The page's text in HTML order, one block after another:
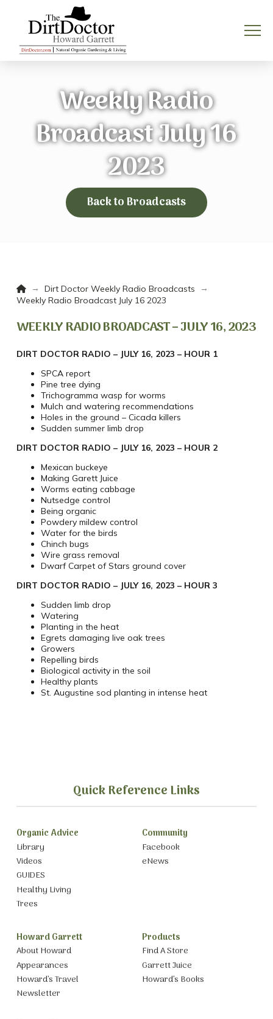
Weekly Radio
Broadcast July 16
2023
Back to Broadcasts
Home
→ Dirt Doctor Weekly Radio Broadcasts
→
Weekly Radio Broadcast July 16 2023
WEEKLY RADIO BROADCAST – JULY 16, 2023
DIRT DOCTOR RADIO – JULY 16, 2023 – HOUR 1
SPCA report
Pine tree dying
Trichogramma wasp for worms
Mulch and watering recommendations
Holes in the ground – Cicada killers
Sudden summer limb drop
DIRT DOCTOR RADIO – JULY 16, 2023 – HOUR 2
Mexican buckeye
Making Garett Juice
Worms eating cabbage
Nutsedge control
Being organic
Powdery mildew control
Water for the birds
Chinch bugs
Wire grass removal
Dwarf Carpet of Stars ground cover
DIRT DOCTOR RADIO – JULY 16, 2023 – HOUR 3
Sudden limb drop
Watering
Planting in the heat
Egrets damaging live oak trees
Growers
Repelling birds
Biological activity in the soil
Healthy plants
St. Augustine sod planting in intense heat
Quick Reference Links
Organic Advice
Library
Videos
GUIDES
Healthy Living
Trees
Community
Facebook
eNews
Howard Garrett
About Howard
Appearances
Howard’s Travel
Newsletter
Products
Find A Store
Garrett Juice
Howard’s Books